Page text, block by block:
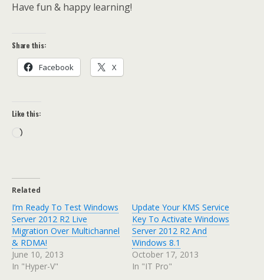
Have fun & happy learning!
Share this:
Facebook X
Like this:
Loading…
Related
I’m Ready To Test Windows
Server 2012 R2 Live
Migration Over Multichannel
& RDMA!
June 10, 2013
In "Hyper-V"
Update Your KMS Service
Key To Activate Windows
Server 2012 R2 And
Windows 8.1
October 17, 2013
In "IT Pro"